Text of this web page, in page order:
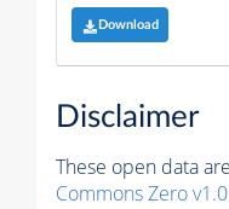
Download
Disclaimer
These open data
Commons Zero